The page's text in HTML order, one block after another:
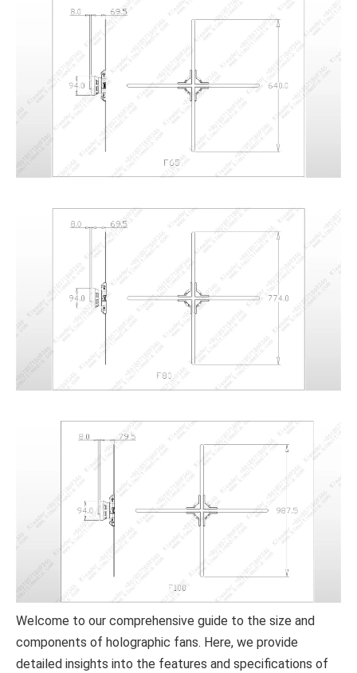
Welcome to our comprehensive guide to the size and
components of holographic fans. Here, we provide
detailed insights into the features and specifications of